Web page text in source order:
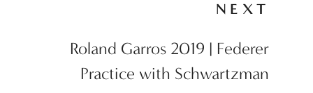
NEXT
Roland Garros 2019 | Federer
Practice with Schwartzman